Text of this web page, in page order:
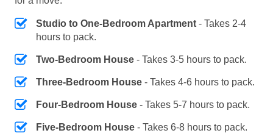
Studio to One-Bedroom Apartment - Takes 2-4
hours to pack.
Two-Bedroom House - Takes 3-5 hours to pack.
Three-Bedroom House - Takes 4-6 hours to pack.
Four-Bedroom House - Takes 5-7 hours to pack.
Five-Bedroom House - Takes 6-8 hours to pack.